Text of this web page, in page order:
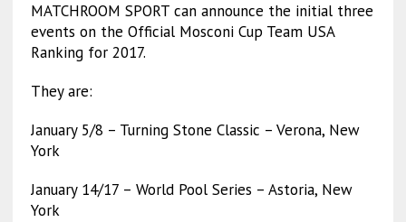
MATCHROOM SPORT can announce the initial three
events on the Official Mosconi Cup Team USA
Ranking for 2017.
They are:
January 5/8 – Turning Stone Classic – Verona, New
York
January 14/17 – World Pool Series – Astoria, New
York